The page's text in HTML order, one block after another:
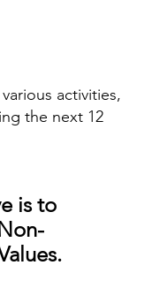
activities,
the next 12
is to